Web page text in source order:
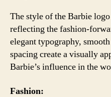
The style of the Barbie
reflecting the fashion-
elegant typography,
spacing create a visually
Barbie’s influence in the
Fashion: